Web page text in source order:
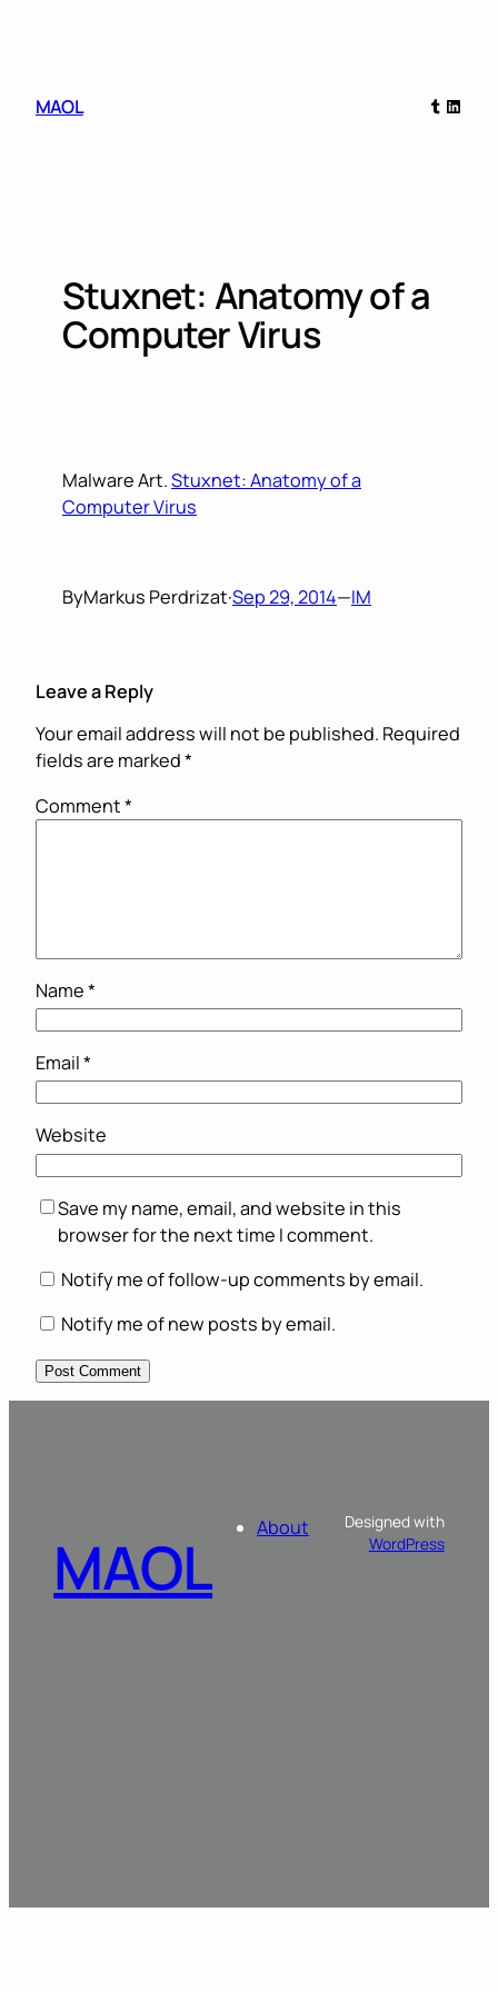
MAOL
Tumblr
Stuxnet: Anatomy of a
Computer Virus
Malware Art.Stuxnet: Anatomy of a
Computer Virus
ByMarkus Perdrizat·Sep 29, 2014—IM
Leave a Reply
Your email address will not be published. Required
fields are marked*
Comment*
Name*
Email*
Website
Save my name, email, and website in this
browser for the next time I comment.
Notify me of follow-up comments by email.
Notify me of new posts by email.
MAOL About
Designed with
WordPress